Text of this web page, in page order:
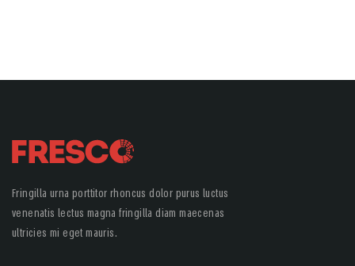
Fringilla urna porttitor rhoncus dolor purus luctus
venenatis lectus magna fringilla diam maecenas
ultricies mi eget mauris.